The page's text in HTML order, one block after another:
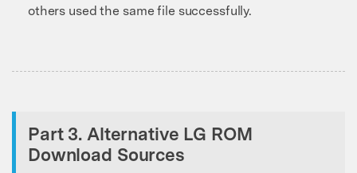
others used the same file successfully.
Part 3. Alternative LG ROM
Download Sources